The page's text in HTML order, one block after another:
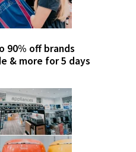
90% off brands
& more for 5 days